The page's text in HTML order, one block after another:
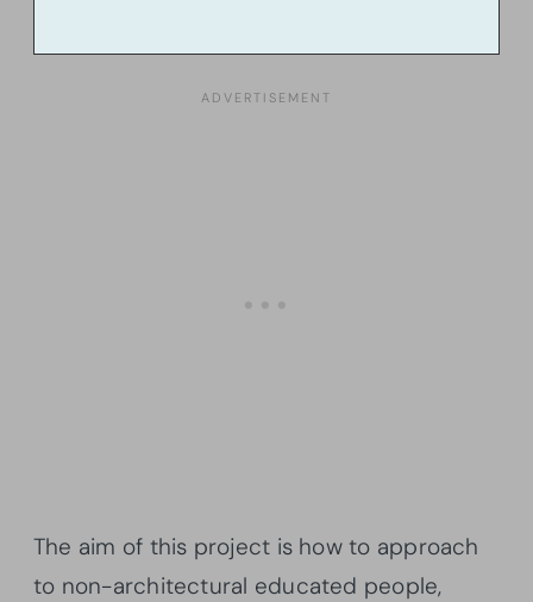
The aim of this project is how to approach
to non-architectural educated people,